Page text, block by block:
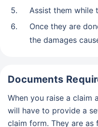
Assist them while
Once they are
the damages
Documents
When you raise a claim
will have to provide a
claim form. They are as